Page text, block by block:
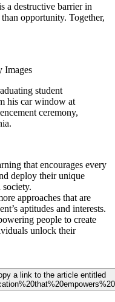
a destructive barrier in
opportunity. Together,
Images
student
his car window at
ceremony,
that encourages every
deploy their unique
approaches that are
aptitudes and interests.
people to create
unlock their
a link to the article entitled